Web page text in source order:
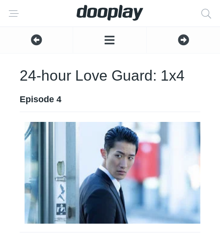
24-hour Love Guard: 1x4
Episode 4